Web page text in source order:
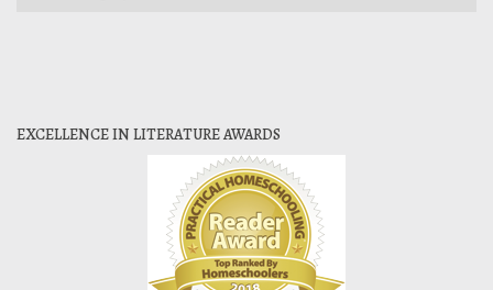
EXCELLENCE IN LITERATURE AWARDS